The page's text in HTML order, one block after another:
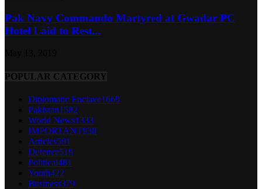
Pak Navy Commando Martyred at Gwadar PC
Hotel Laid to Rest...
POPULAR CATEGORY
Diplomatic Enclave1669
Pakistan1582
World News1333
IMPORTANT938
Articles591
Defence519
Political481
Youth422
Business379